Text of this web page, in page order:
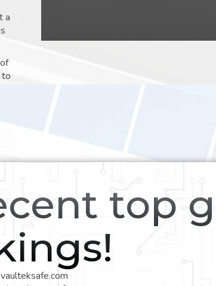
a
to
top